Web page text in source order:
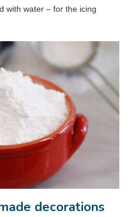
with water – for the icing
decorations